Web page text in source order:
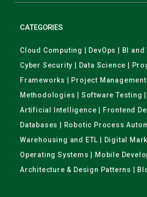
CATEGORIES
Cloud Computing | DevOps | BI and
Cyber Security | Data Science |
Frameworks | Project Management
Methodologies | Software Testing |
Artificial Intelligence | Frontend
Databases | Robotic Process
Warehousing and ETL | Digital
Operating Systems | Mobile
Architecture & Design Patterns |